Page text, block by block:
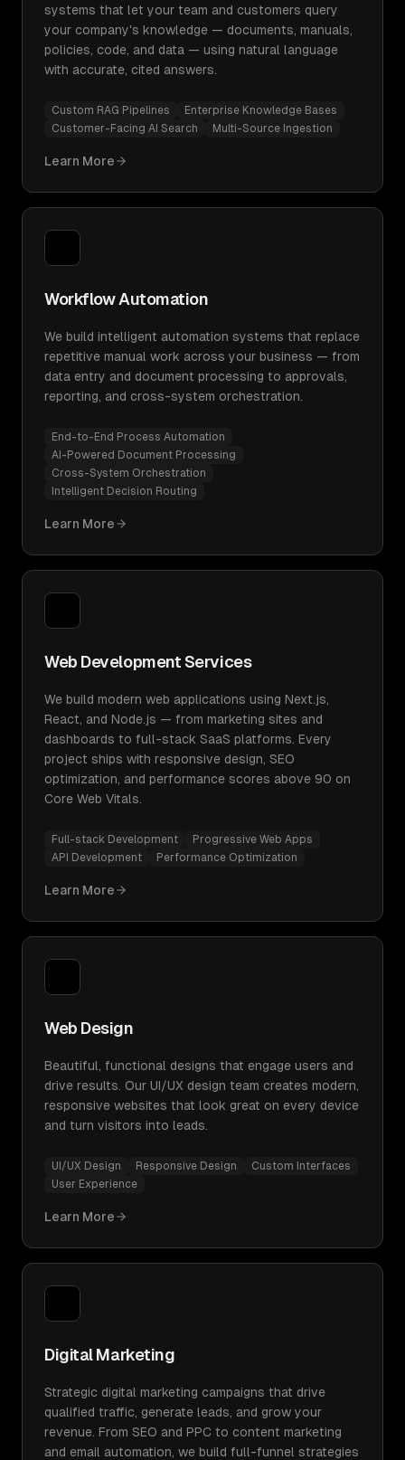
systems that let your team and customers query
your company's knowledge — documents, manuals,
policies, code, and data — using natural language
with accurate, cited answers.
Custom RAG Pipelines
Enterprise Knowledge Bases
Customer-Facing AI Search
Multi-Source Ingestion
Learn More
Workflow Automation
We build intelligent automation systems that replace
repetitive manual work across your business — from
data entry and document processing to approvals,
reporting, and cross-system orchestration.
End-to-End Process Automation
AI-Powered Document Processing
Cross-System Orchestration
Intelligent Decision Routing
Learn More
Web Development Services
We build modern web applications using Next.js,
React, and Node.js — from marketing sites and
dashboards to full-stack SaaS platforms. Every
project ships with responsive design, SEO
optimization, and performance scores above 90 on
Core Web Vitals.
Full-stack Development
Progressive Web Apps
API Development
Performance Optimization
Learn More
Web Design
Beautiful, functional designs that engage users and
drive results. Our UI/UX design team creates modern,
responsive websites that look great on every device
and turn visitors into leads.
UI/UX Design Responsive Design
Custom Interfaces
User Experience
Learn More
Digital Marketing
Strategic digital marketing campaigns that drive
qualified traffic, generate leads, and grow your
revenue. From SEO and PPC to content marketing
and email automation, we build full-funnel strategies